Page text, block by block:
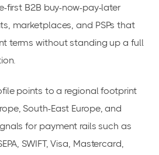
first B2B buy-now-pay-later
marketplaces, and PSPs that
terms without standing up a full
points to a regional footprint
South-East Europe, and
for payment rails such as
SWIFT, Visa, Mastercard,